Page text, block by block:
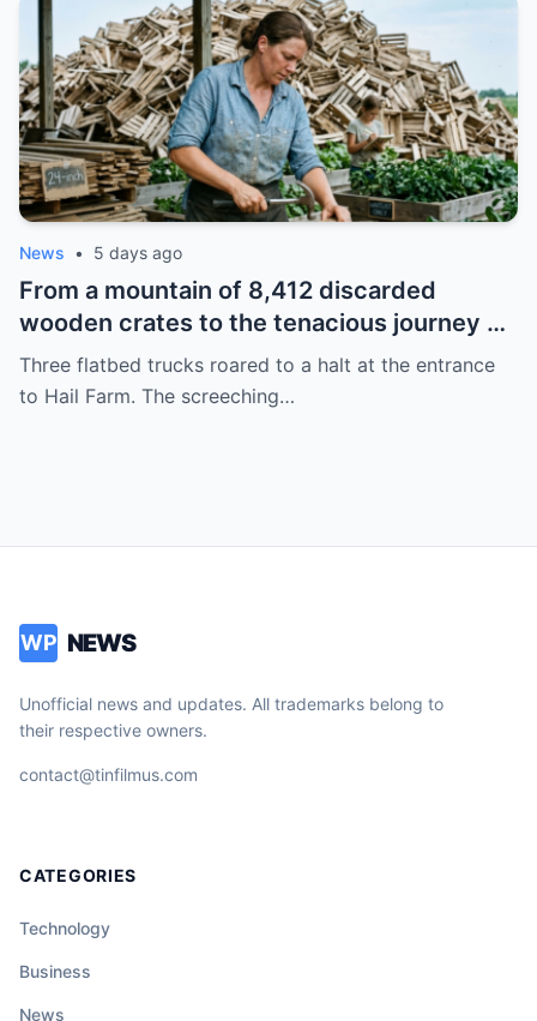
News • 5 days ago
From a mountain of 8,412 discarded
wooden crates to the tenacious journey of
a young widow reviving her farm,
transforming waste into a brand of
Three flatbed trucks roared to a halt at the entrance
to Hail Farm. The screeching…
WP NEWS
Unofficial news and updates. All trademarks belong to
their respective owners.
contact@tinfilmus.com
CATEGORIES
Technology
Business
News